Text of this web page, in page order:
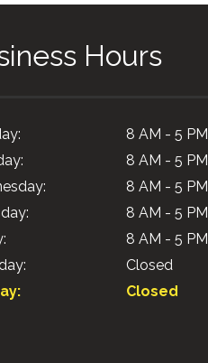
Hours
8 AM - 5 PM
8 AM - 5 PM
8 AM - 5 PM
8 AM - 5 PM
8 AM - 5 PM
Closed
Closed